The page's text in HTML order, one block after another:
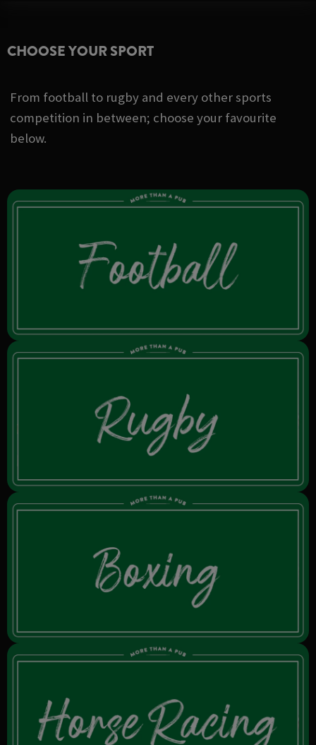
CHOOSE YOUR SPORT
From football to rugby and every other sports
competition in between; choose your favourite
below.